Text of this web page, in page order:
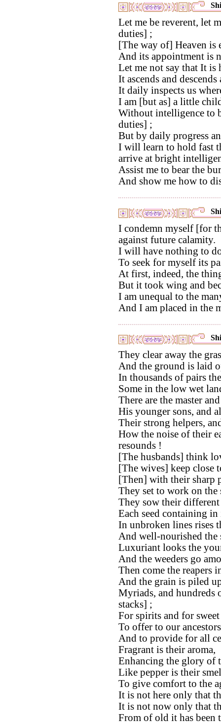
Let me be reverent, let
duties] ;
[The way of] Heaven is
And its appointment is
Let me not say that It is
It ascends and
It daily inspects us
I am [but as] a little
Without intelligence to
duties] ;
But by daily progress
I will learn to hold fast
arrive at bright
Assist me to bear the
And show me how to
I condemn myself [for
against future calamity.
I will have nothing to
To seek for myself its
At first, indeed, the
But it took wing and
I am unequal to the
And I am placed in the
They clear away the
And the ground is laid
In thousands of pairs
Some in the low wet
There are the master
His younger sons, and
Their strong helpers,
How the noise of their
resounds !
[The husbands] think
[The wives] keep close
[Then] with their sharp
They set to work on the
They sow their
Each seed containing
In unbroken lines rises
And well-nourished
Luxuriant looks the
And the weeders go
Then come the reapers
And the grain is piled
Myriads, and hundreds
stacks] ;
For spirits and for
To offer to our
And to provide for all
Fragrant is their aroma,
Enhancing the glory of
Like pepper is their
To give comfort to the
It is not here only that
It is not now only that
From of old it has been